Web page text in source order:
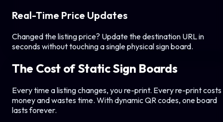
Real-Time Price Updates
Changed the listing price? Update the destination URL in
seconds without touching a single physical sign board.
The Cost of Static Sign Boards
Every time a listing changes, you re-print. Every re-print costs
money and wastes time. With dynamic QR codes, one board
lasts forever.